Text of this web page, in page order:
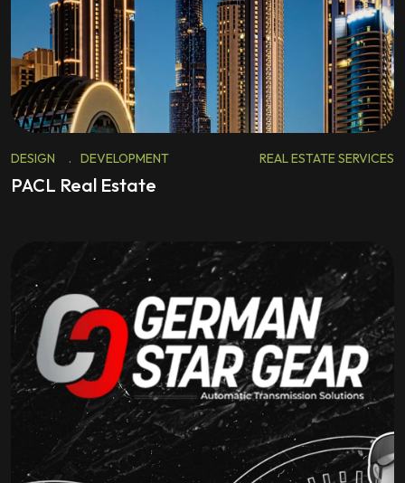
DESIGN . DEVELOPMENT REAL ESTATE SERVICES
PACL Real Estate